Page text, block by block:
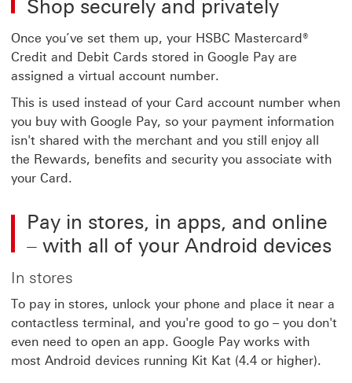
Shop securely and privately
Once you’ve set them up, your HSBC Mastercard®
Credit and Debit Cards stored in Google Pay are
assigned a virtual account number.
This is used instead of your Card account number when
you buy with Google Pay, so your payment information
isn't shared with the merchant and you still enjoy all
the Rewards, benefits and security you associate with
your Card.
Pay in stores, in apps, and online
– with all of your Android devices
In stores
To pay in stores, unlock your phone and place it near a
contactless terminal, and you're good to go – you don't
even need to open an app. Google Pay works with
most Android devices running Kit Kat (4.4 or higher).